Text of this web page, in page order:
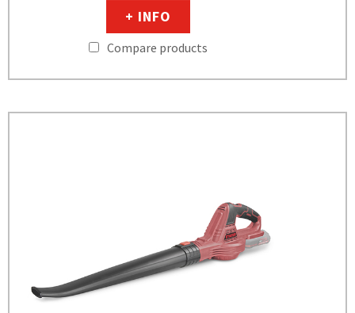
+ INFO
Compare products